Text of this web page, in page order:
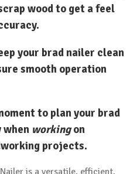
wood to get a feel
your brad nailer clean
smooth operation
to plan your brad
when workingon
projects.